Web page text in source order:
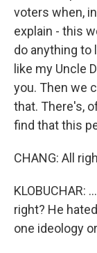
voters when,
explain - this
do anything to
like my Uncle
you. Then we
that. There's,
find that this
CHANG: All
KLOBUCHAR:
right? He
one ideology